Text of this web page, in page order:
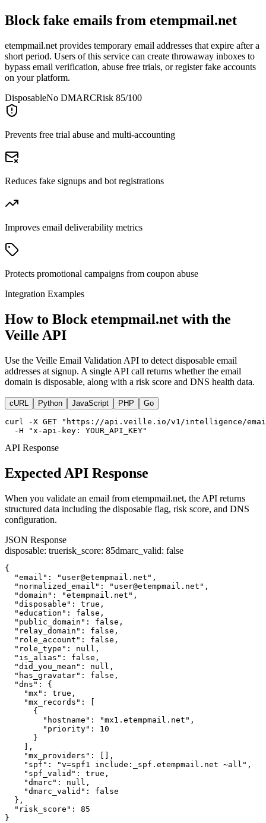
Block fake emails from etempmail.net
etempmail.net provides temporary email addresses that expire after a
short period. Users of this service can create throwaway inboxes to
bypass email verification, abuse free trials, or register fake accounts
on your platform.
DisposableNo DMARCRisk 85/100
Prevents free trial abuse and multi-accounting
Reduces fake signups and bot registrations
Improves email deliverability metrics
Protects promotional campaigns from coupon abuse
Integration Examples
How to Block etempmail.net with the
Veille API
Use the Veille Email Validation API to detect disposable email
addresses at signup. A single API call returns whether the email
domain is disposable, along with a risk score and DNS health data.
cURL Python JavaScript PHP Go
curl -X GET "https://api.veille.io/v1/intelligence/
  -H "x-api-key: YOUR_API_KEY"
API Response
Expected API Response
When you validate an email from etempmail.net, the API returns
structured data including the disposable flag, risk score, and DNS
configuration.
JSON Response
disposable: truerisk_score: 85dmarc_valid: false
{
  "email": "user@etempmail.net",
  "normalized_email": "user@etempmail.net",
  "domain": "etempmail.net",
  "disposable": true,
  "education": false,
  "public_domain": false,
  "relay_domain": false,
  "role_account": false,
  "role_type": null,
  "is_alias": false,
  "did_you_mean": null,
  "has_gravatar": false,
  "dns": {
    "mx": true,
    "mx_records": [
      {
        "hostname": "mx1.etempmail.net",
        "priority": 10
      }
    ],
    "mx_providers": [],
    "spf": "v=spf1 include:_spf.etempmail.net ~all",
    "spf_valid": true,
    "dmarc": null,
    "dmarc_valid": false
  },
  "risk_score": 85
}